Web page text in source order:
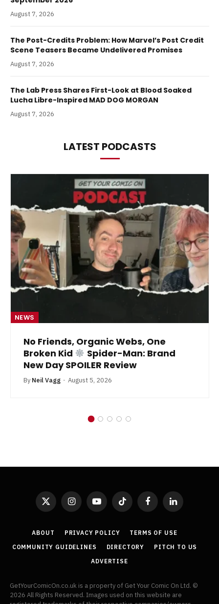
August 7, 2026
The Post-Credits Problem: How Marvel’s Post Credit
Scene Teasers Became Undelivered Promises
August 7, 2026
The Lab Press Shares First-Look at Blood Soaked
Lucha Libre-Inspired MAD DOG MORGAN
August 7, 2026
LATEST PODCASTS
NEWS
No Friends, Organic Webs, One
Broken Kid
Spider-Man: Brand
New Day SPOILER Review
By Neil Vagg August 5, 2026
X
(Twitter)
InstagramYouTubeTikTok FacebookLinkedIn
ABOUT PRIVACY POLICY
TERMS OF USE
COMMUNITY GUIDELINES
DIRECTORY
PITCH TO US
ADVERTISE
GetYourComicOn.co.uk is a property of Get Your Comic On Ltd. ©
2026 All Rights Reserved. Images used on this website are